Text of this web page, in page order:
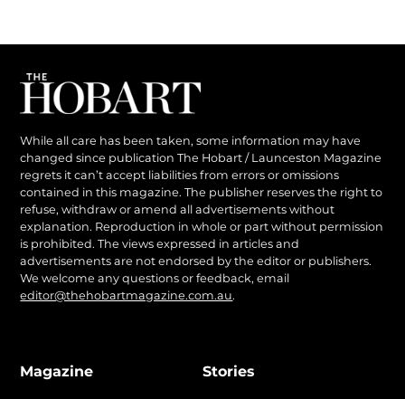
While all care has been taken, some information may have
changed since publication The Hobart / Launceston Magazine
regrets it can’t accept liabilities from errors or omissions
contained in this magazine. The publisher reserves the right to
refuse, withdraw or amend all advertisements without
explanation. Reproduction in whole or part without permission
is prohibited. The views expressed in articles and
advertisements are not endorsed by the editor or publishers.
We welcome any questions or feedback, email
editor@thehobartmagazine.com.au.
Magazine Stories